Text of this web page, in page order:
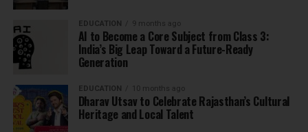
EDUCATION 9 months ago
AI to Become a Core Subject from Class 3:
India’s Big Leap Toward a Future-Ready
Generation
EDUCATION 10 months ago
Dharav Utsav to Celebrate Rajasthan’s Cultural
Heritage and Local Talent